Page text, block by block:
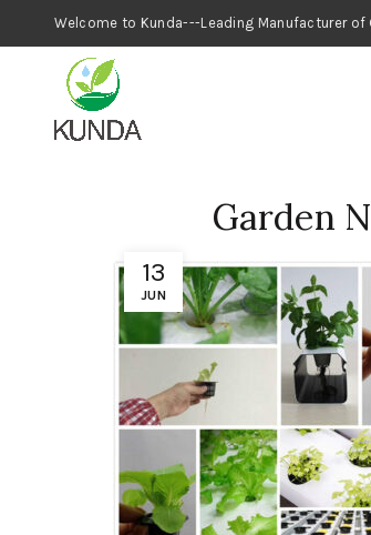
Welcome to Kunda---Leading
13
JUN
Garden